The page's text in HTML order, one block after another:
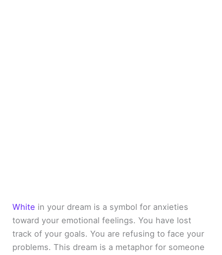
White in your dream is a symbol for anxieties
toward your emotional feelings. You have lost
track of your goals. You are refusing to face your
problems. This dream is a metaphor for someone